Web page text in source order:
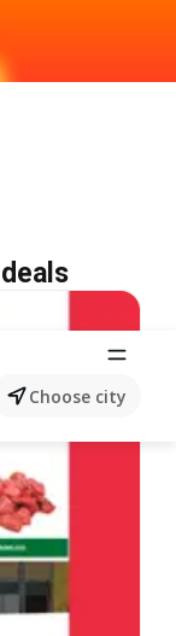
Choose city